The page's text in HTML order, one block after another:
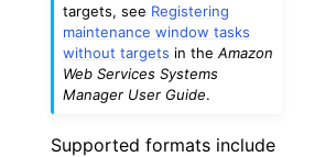
targets, see Registering
maintenance window tasks
without targets in the Amazon
Web Services Systems
Manager User Guide.
Supported formats include